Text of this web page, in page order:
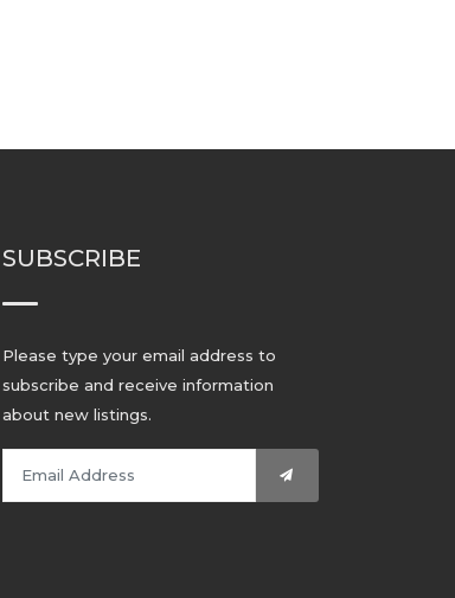
SUBSCRIBE
Please type your email address to
subscribe and receive information
about new listings.